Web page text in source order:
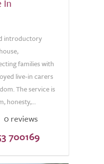
In
introductory
families with
live-in carers
The service is
honesty,...
0 reviews
700169